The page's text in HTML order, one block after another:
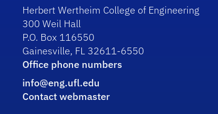
Herbert Wertheim College of Engineering
300 Weil Hall
P.O. Box 116550
Gainesville, FL 32611-6550
Office phone numbers
info@eng.ufl.edu
Contact webmaster